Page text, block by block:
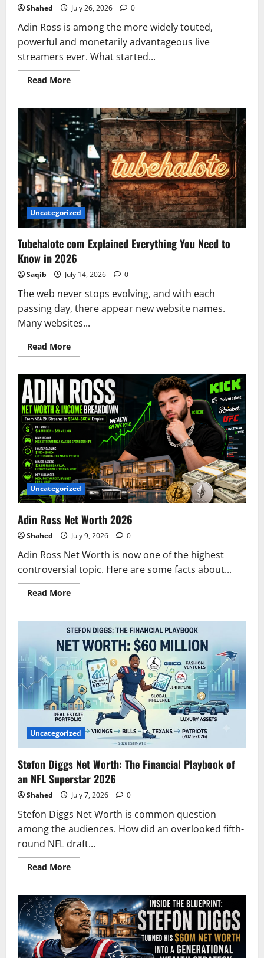
Shahed July 26, 2026 0
Adin Ross is among the more widely touted,
powerful and monetarily advantageous live
streamers ever. What started...
Read MoreRead
more
Definitive
Breakdown
of
Adin
Ross
Net
Worth
And
the
Creator
Empire
Uncategorized
Tubehalote com Explained Everything You Need to
Know in 2026
Saqib July 14, 2026 0
The web never stops evolving, and with each
passing day, there appear new website names.
Many websites...
Read MoreRead
more
com
Explained
Everything
You
Need
to
Know
2026
Uncategorized
Adin Ross Net Worth 2026
Shahed July 9, 2026 0
Adin Ross Net Worth is now one of the highest
controversial topic. Here are some facts about...
Read MoreRead
more
Ross
Net
Worth
2026
Uncategorized
Stefon Diggs Net Worth: The Financial Playbook of
an NFL Superstar 2026
Shahed July 7, 2026 0
Stefon Diggs Net Worth is common question
among the audiences. How did an overlooked fifth-
round NFL draft...
Read MoreRead
more
Diggs
Net
Worth:
The
Financial
Playbook
of